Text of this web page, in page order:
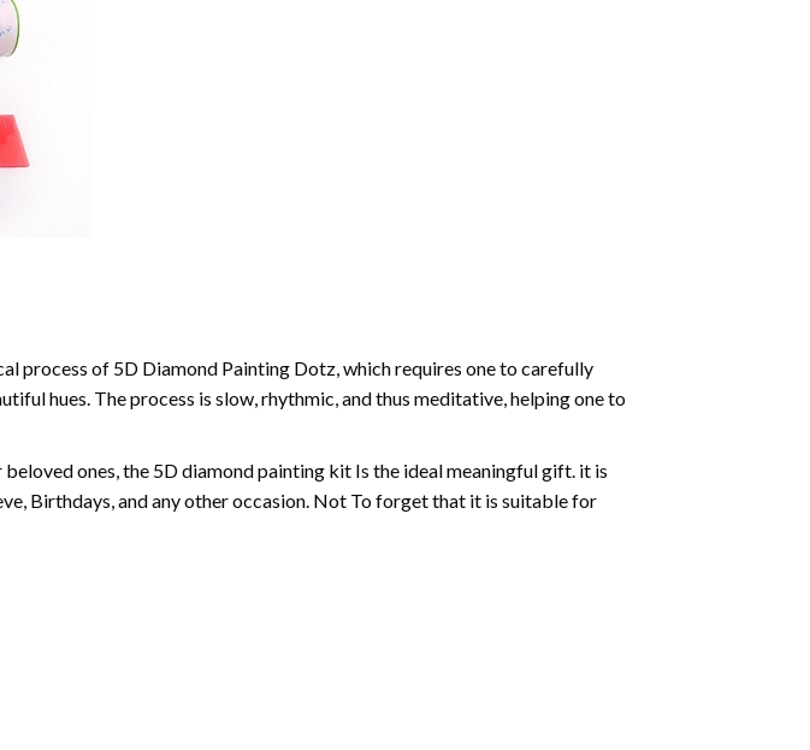
process of 5D Diamond Painting Dotz, which requires one to carefully
hues. The process is slow, rhythmic, and thus meditative, helping one to
ones, the 5D diamond painting kit Is the ideal meaningful gift. it is
Birthdays, and any other occasion. Not To forget that it is suitable for